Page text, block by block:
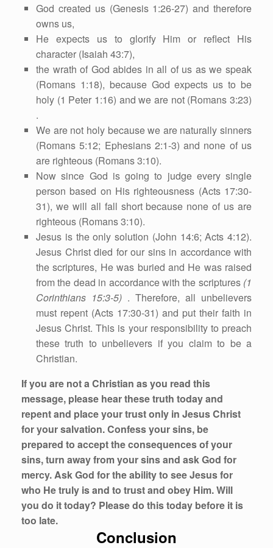
God created us (Genesis 1:26-27) and therefore
owns us,
He expects us to glorify Him or reflect His
character (Isaiah 43:7),
the wrath of God abides in all of us as we speak
(Romans 1:18), because God expects us to be
holy (1 Peter 1:16) and we are not (Romans 3:23)
.
We are not holy because we are naturally sinners
(Romans 5:12; Ephesians 2:1-3) and none of us
are righteous (Romans 3:10).
Now since God is going to judge every single
person based on His righteousness (Acts 17:30-
31), we will all fall short because none of us are
righteous (Romans 3:10).
Jesus is the only solution (John 14:6; Acts 4:12).
Jesus Christ died for our sins in accordance with
the scriptures, He was buried and He was raised
from the dead in accordance with the scriptures (1
Corinthians 15:3-5) . Therefore, all unbelievers
must repent (Acts 17:30-31) and put their faith in
Jesus Christ. This is your responsibility to preach
these truth to unbelievers if you claim to be a
Christian.
If you are not a Christian as you read this
message, please hear these truth today and
repent and place your trust only in Jesus Christ
for your salvation. Confess your sins, be
prepared to accept the consequences of your
sins, turn away from your sins and ask God for
mercy. Ask God for the ability to see Jesus for
who He truly is and to trust and obey Him. Will
you do it today? Please do this today before it is
too late.
Conclusion